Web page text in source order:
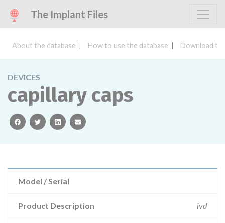
The Implant Files
About the database How to use the database Download
DEVICES
capillary caps
facebooktwitterlinkedinemail
Model / Serial
Product Description ivd